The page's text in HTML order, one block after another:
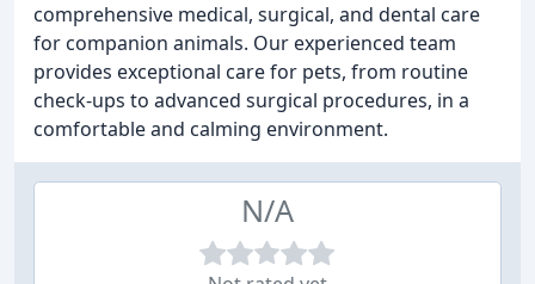
comprehensive medical, surgical, and dental care
for companion animals. Our experienced team
provides exceptional care for pets, from routine
check-ups to advanced surgical procedures, in a
comfortable and calming environment.
N/A